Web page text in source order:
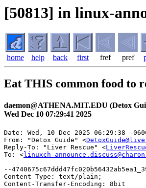
[50813] in linux-
home help back first fref pref
Eat THIS common food to
daemon@ATHENA.MIT.EDU (Detox
Wed Dec 10 07:29:41 2025
Date: Wed, 10 Dec 2025 06:29:38 -
From: "Detox Guide" <
Reply-To: "Liver Rescue" <
To: <linuxch-
--
Content-Type: text/plain;
Content-Transfer-Encoding: 8bit